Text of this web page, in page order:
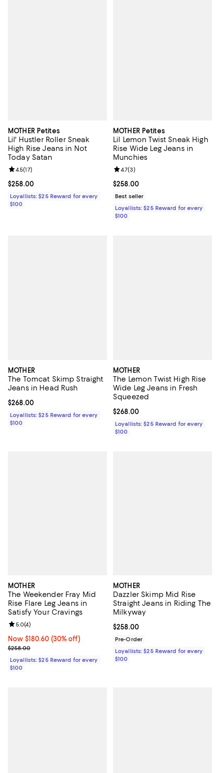
MOTHER Petites
Lil' Hustler Roller Sneak
High Rise Jeans in Not
Today Satan
Current price $258.00; ;
$258.00
Review rating: 4.5 out of 5; 17 reviews;
4.5(17)
Loyallists: $25 Reward for every
$100
MOTHER Petites
Lil Lemon Twist Sneak High
Rise Wide Leg Jeans in
Munchies
Current price $258.00; ;
$258.00
Review rating: 4.7 out of 5; 3
4.7(3)
Best seller
Loyallists: $25 Reward for every
$100
MOTHER
The Tomcat Skimp Straight
Jeans in Head Rush
Current price $268.00; ;
$268.00
Loyallists: $25 Reward for every
$100
MOTHER
The Lemon Twist High Rise
Wide Leg Jeans in Fresh
Squeezed
Current price $268.00; ;
$268.00
Loyallists: $25 Reward for every
$100
MOTHER
The Weekender Fray Mid
Rise Flare Leg Jeans in
Satisfy Your Cravings
Now $180.60; 30% off;
Now $180.60 (30% off)
Previous price $258.00
$258.00
Review rating: 5.0 out of 5; 4 reviews;
5.0(4)
Loyallists: $25 Reward for every
$100
MOTHER
Dazzler Skimp Mid Rise
Straight Jeans in Riding The
Milkyway
Current price $258.00; ;
$258.00
Pre-Order
Loyallists: $25 Reward for every
$100